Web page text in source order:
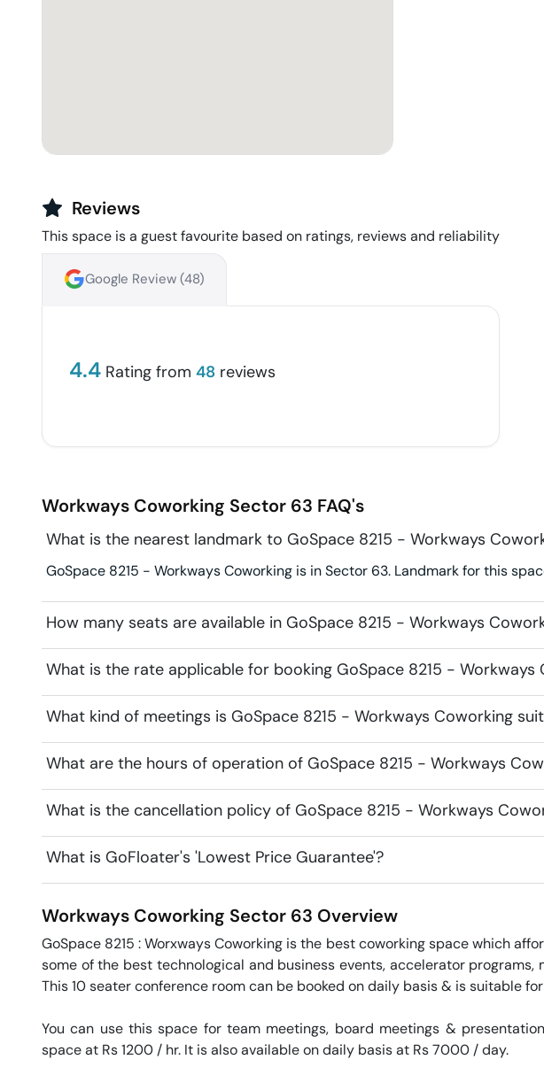
Reviews
This space is a guest favourite based on ratings, reviews and reliability
Google Review (48)
4.4 Rating from 48 reviews
Workways Coworking Sector 63 FAQ's
What is the nearest landmark to GoSpace 8215 - Workways
GoSpace 8215 - Workways Coworking is in Sector 63. Landmark for this
How many seats are available in GoSpace 8215 - Workways
What is the rate applicable for booking GoSpace 8215 - Workways
What kind of meetings is GoSpace 8215 - Workways Coworking
What are the hours of operation of GoSpace 8215 - Workways
What is the cancellation policy of GoSpace 8215 - Workways
What is GoFloater's 'Lowest Price Guarantee'?
Workways Coworking Sector 63 Overview
GoSpace 8215 : Worxways Coworking is the best coworking space which
some of the best technological and business events, accelerator programs,
This 10 seater conference room can be booked on daily basis & is suitable
You can use this space for team meetings, board meetings &
space at Rs 1200 / hr. It is also available on daily basis at Rs 7000 / day.